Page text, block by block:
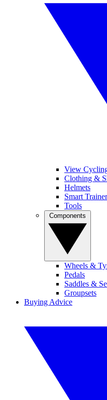
View
Clothing &
Helmets
Smart
Tools
Wheels &
Pedals
Saddles &
Groupsets
Buying Advice